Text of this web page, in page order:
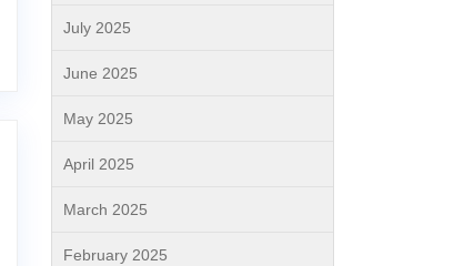
July 2025
June 2025
May 2025
April 2025
March 2025
February 2025